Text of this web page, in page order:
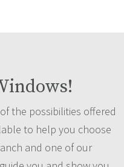
the possibilities offered
to help you choose
and one of our